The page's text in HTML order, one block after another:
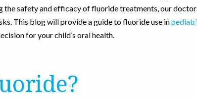
the safety and efficacy of fluoride treatments, our
This blog will provide a guide to fluoride use in
for your child’s oral health.